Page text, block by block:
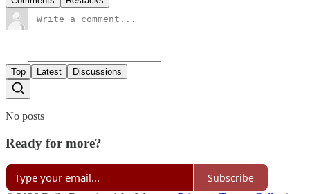
Top Latest Discussions
No posts
Ready for more?
Subscribe